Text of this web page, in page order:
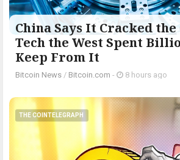
China Says It Cracked
Tech the West Spent
Keep From It
Bitcoin News / Bitcoin.com - 8 hours ago
THE COINTELEGRAPH ​